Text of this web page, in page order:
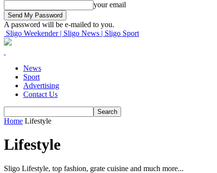
your email
A password will be e-mailed to you.
Sligo Weekender | Sligo News | Sligo Sport
News
Sport
Advertising
Contact Us
Home Lifestyle
Lifestyle
Sligo Lifestyle, top fashion, grate cuisine and much more...